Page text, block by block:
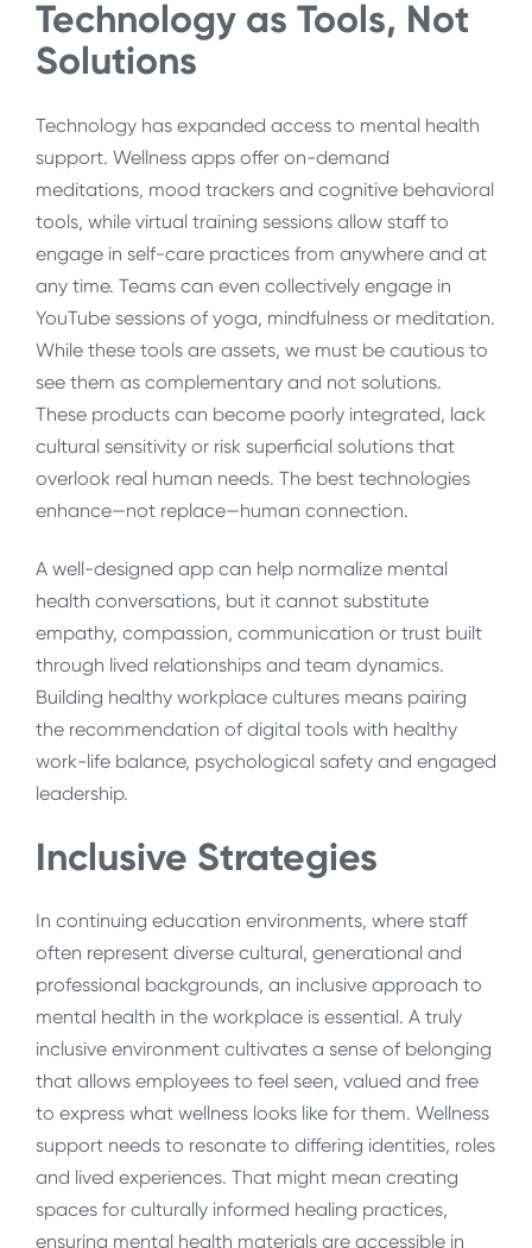
Technology as Tools, Not
Solutions
Technology has expanded access to mental health
support. Wellness apps offer on-demand
meditations, mood trackers and cognitive behavioral
tools, while virtual training sessions allow staff to
engage in self-care practices from anywhere and at
any time. Teams can even collectively engage in
YouTube sessions of yoga, mindfulness or meditation.
While these tools are assets, we must be cautious to
see them as complementary and not solutions.
These products can become poorly integrated, lack
cultural sensitivity or risk superficial solutions that
overlook real human needs. The best technologies
enhance—not replace—human connection.
A well-designed app can help normalize mental
health conversations, but it cannot substitute
empathy, compassion, communication or trust built
through lived relationships and team dynamics.
Building healthy workplace cultures means pairing
the recommendation of digital tools with healthy
work-life balance, psychological safety and engaged
leadership.
Inclusive Strategies
In continuing education environments, where staff
often represent diverse cultural, generational and
professional backgrounds, an inclusive approach to
mental health in the workplace is essential. A truly
inclusive environment cultivates a sense of belonging
that allows employees to feel seen, valued and free
to express what wellness looks like for them. Wellness
support needs to resonate to differing identities, roles
and lived experiences. That might mean creating
spaces for culturally informed healing practices,
ensuring mental health materials are accessible in